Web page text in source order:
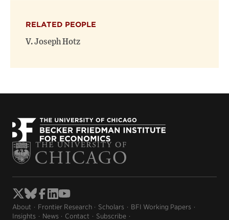
RELATED PEOPLE
V. Joseph Hotz
About Frontier Research Scholars
BFI Working Papers
Insights
News Contact Subscribe